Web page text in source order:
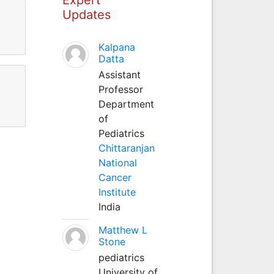
Updates
Kalpana
Datta
Assistant
Professor
Department
of
Pediatrics
Chittaranjan
National
Cancer
Institute
India
Matthew L
Stone
pediatrics